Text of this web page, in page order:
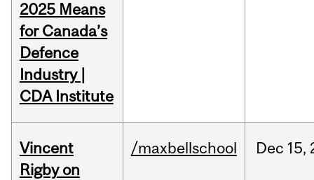
2025 Means
for Canada’s
Defence
Industry |
CDA Institute
Vincent
Rigby on
/maxbellschool Dec 15,